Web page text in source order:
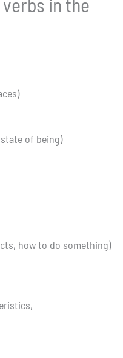
of being)
how to do something)